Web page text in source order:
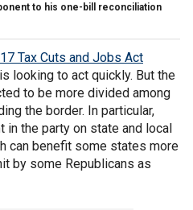
to his one-bill reconciliation
Tax Cuts and Jobs Act
looking to act quickly. But the
to be more divided among
the border. In particular,
the party on state and local
can benefit some states more
by some Republicans as